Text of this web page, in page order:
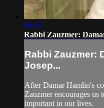
09:43
Rabbi Zauzmer:
Rabbi Zauzmer:
Josep...
After Damar Hamlin's
Zauzmer encourages us
important in our lives.